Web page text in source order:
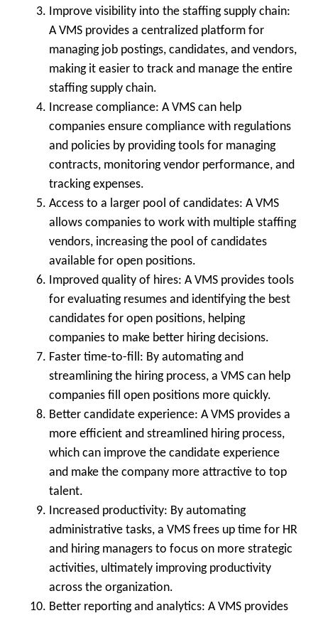
Improve visibility into the staffing supply chain:
A VMS provides a centralized platform for
managing job postings, candidates, and vendors,
making it easier to track and manage the entire
staffing supply chain.
Increase compliance: A VMS can help
companies ensure compliance with regulations
and policies by providing tools for managing
contracts, monitoring vendor performance, and
tracking expenses.
Access to a larger pool of candidates: A VMS
allows companies to work with multiple staffing
vendors, increasing the pool of candidates
available for open positions.
Improved quality of hires: A VMS provides tools
for evaluating resumes and identifying the best
candidates for open positions, helping
companies to make better hiring decisions.
Faster time-to-fill: By automating and
streamlining the hiring process, a VMS can help
companies fill open positions more quickly.
Better candidate experience: A VMS provides a
more efficient and streamlined hiring process,
which can improve the candidate experience
and make the company more attractive to top
talent.
Increased productivity: By automating
administrative tasks, a VMS frees up time for HR
and hiring managers to focus on more strategic
activities, ultimately improving productivity
across the organization.
Better reporting and analytics: A VMS provides